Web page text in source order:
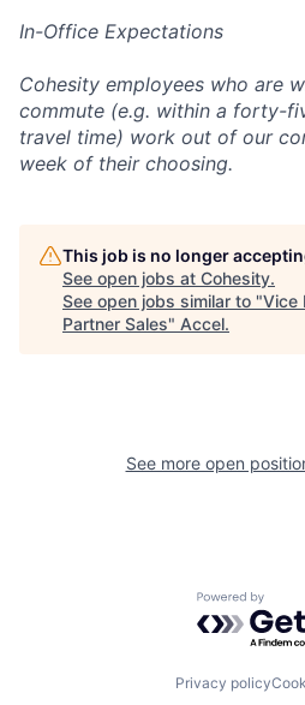
In-Office Expectations
Cohesity employees who are
commute (e.g. within a forty-
travel time) work out of our
week of their choosing.
This job is no longer
See open jobs at Cohesity.
See open jobs similar to "Vice
Partner Sales" Accel.
See more open
Powered
Privacy policy